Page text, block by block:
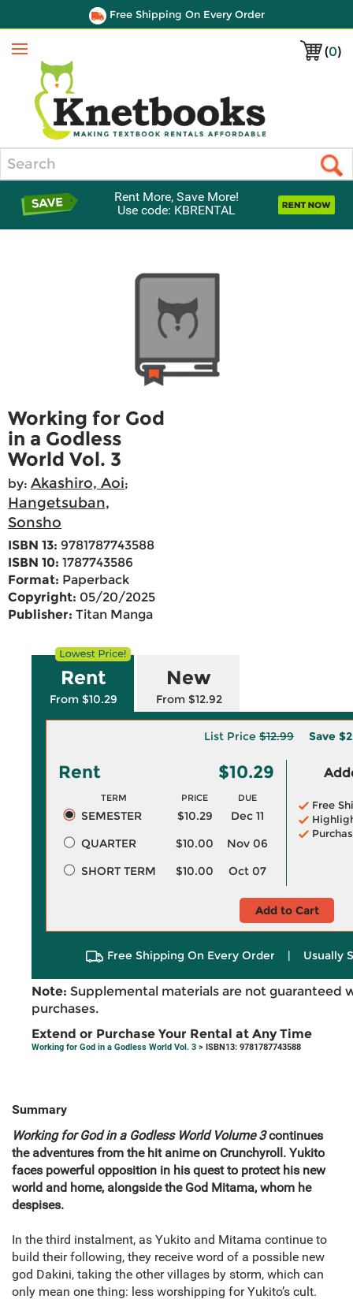
Free Shipping On Every Order
(0)
Menu
Rent More, Save More!
Use code: KBRENTAL
Working for God
in a Godless
World Vol. 3
by: Akashiro, Aoi;
Hangetsuban,
Sonsho
ISBN 13: 9781787743588
ISBN 10: 1787743586
Format: Paperback
Copyright: 05/20/2025
Publisher: Titan Manga
Rent
From $10.29
New
From $12.92
List Price $12.99 Save
Rent $10.29
TERM PRICE DUE
SEMESTER $10.29
Dec 11
QUARTER
$10.00
Nov 06
SHORT TERM
$10.00 Oct 07
Free
Add to Cart
Free Shipping On Every Order | Usually
Note: Supplemental materials are not guaranteed
purchases.
Extend or Purchase Your Rental at Any Time
Working for God in a Godless World Vol. 3 > ISBN13: 9781787743588
Summary
Working for God in a Godless World Volume 3continues
the adventures from the hit anime on Crunchyroll. Yukito
faces powerful opposition in his quest to protect his new
world and home, alongside the God Mitama, whom he
despises.
In the third instalment, as Yukito and Mitama continue to
build their following, they receive word of a possible new
god Dakini, taking the other villages by storm, which can
only mean one thing: less worshipping for Yukito’s cult.